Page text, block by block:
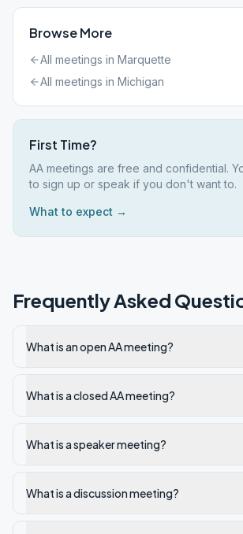
Browse More
All meetings in Marquette
All meetings in Michigan
First Time?
AA meetings are free and confidential.
to sign up or speak if you don't want to.
What to expect →
Frequently Asked
What is an open AA meeting?
What is a closed AA meeting?
What is a speaker meeting?
What is a discussion meeting?